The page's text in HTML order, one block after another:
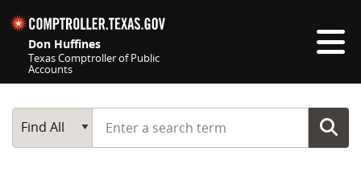
Don Huffines
Texas Comptroller of Public
Accounts
Main Search
Find All
Start typing a search term